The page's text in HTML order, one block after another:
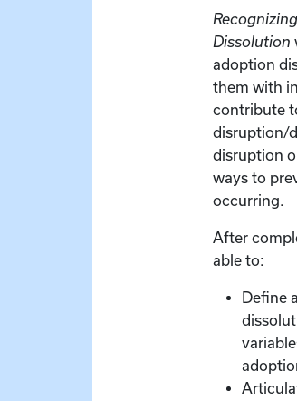
Dissolution
adoption
them with
contribute
disruption/
disruption
ways to
occurring.
After
able to:
Define